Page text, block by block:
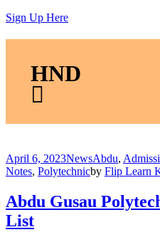
Sign Up Here
HND
April 6, 2023NewsAbdu,
Notes, Polytechnicby Flip Learn
Abdu Gusau
List